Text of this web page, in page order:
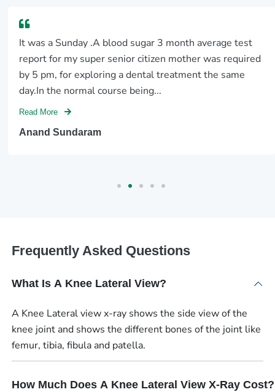
It was a Sunday .A blood sugar 3 month average test
report for my super senior citizen mother was required
by 5 pm, for exploring a dental treatment the same
day.In the normal course being...
Read More
Anand Sundaram
Frequently Asked Questions
What Is A Knee Lateral View?
A Knee Lateral view x-ray shows the side view of the
knee joint and shows the different bones of the joint like
femur, tibia, fibula and patella.
How Much Does A Knee Lateral View X-Ray Cost?